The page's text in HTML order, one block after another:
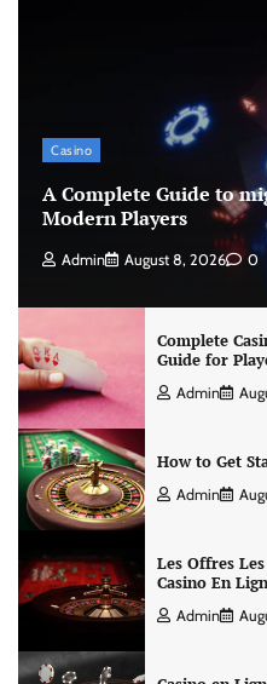
Casino
A Complete Guide to
Modern Players
Admin August 8, 2026 0
Complete
Guide for
Admin
How to Get
Admin
Les Offres
Casino En
Admin